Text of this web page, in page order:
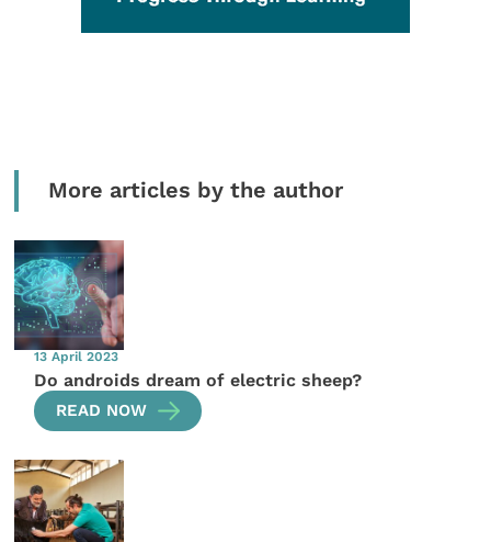
More articles by the author
13 April 2023
Do androids dream of electric sheep?
READ NOW